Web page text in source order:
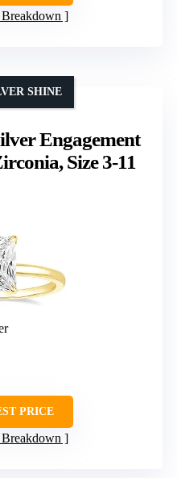
Engagement
Size 3-11
SHINE
PRICE